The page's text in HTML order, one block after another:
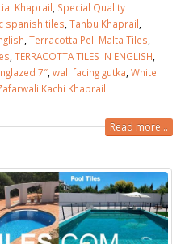
Khaprail, Special Quality
spanish tiles, Tanbu Khaprail,
, Terracotta Peli Malta Tiles,
, TERRACOTTA TILES IN ENGLISH,
7″, wall facing gutka, White
Kachi Khaprail
Read more...